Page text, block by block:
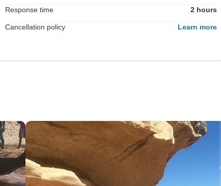
Response time 2 hours
Cancellation policy Learn more